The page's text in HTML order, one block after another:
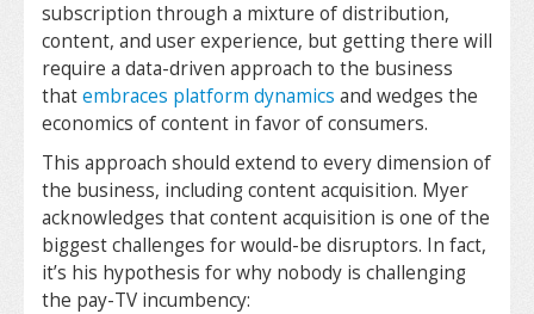
subscription through a mixture of distribution,
content, and user experience, but getting there will
require a data-driven approach to the business
thatembraces platform dynamics and wedges the
economics of content in favor of consumers.
This approach should extend to every dimension of
the business, including content acquisition. Myer
acknowledges that content acquisition is one of the
biggest challenges for would-be disruptors. In fact,
it’s his hypothesis for why nobody is challenging
the pay-TV incumbency: